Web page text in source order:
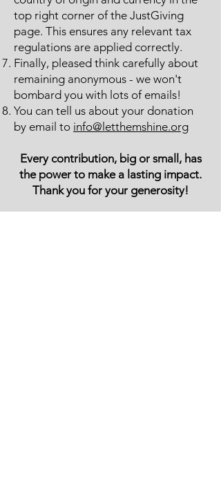
top right corner of the JustGiving
page. This ensures any relevant tax
regulations are applied correctly.
Finally, pleased think carefully about
remaining anonymous - we won't
bombard you with lots of emails!
You can tell us about your donation
by email to info@letthemshine.org
Every contribution, big or small, has
the power to make a lasting impact.
Thank you for your generosity!